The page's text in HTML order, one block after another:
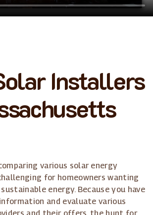
Installers
various solar energy
for homeowners wanting
energy. Because you have
and evaluate various